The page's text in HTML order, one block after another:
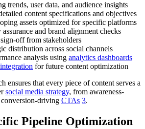
trends, user data, and audience insights
content specifications and objectives
assets optimized for specific platforms
and brand alignment checks
off from stakeholders
distribution across social channels
analysis using analytics dashboards
integration for future content optimization
ensures that every piece of content serves a
social media strategy, from awareness-
driving CTAs 3.
Pipeline Optimization